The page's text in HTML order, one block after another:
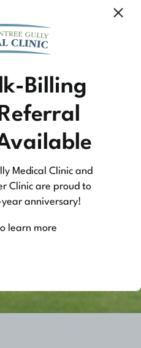
Medicine
Medical Clinic we
is community-based
based. Learn more
for you and your
More
Billing
Medical Clinic and
Clinic are proud to
anniversary!
learn more